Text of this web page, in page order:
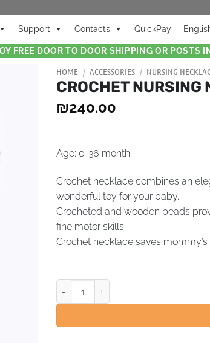
Support Contacts QuickPay
FREE DOOR TO DOOR SHIPPING OR POSTS
HOME / ACCESSORIES / NURSING
CROCHET NURSING
₪240.00
Age: 0-36 month
Crochet necklace combines an
wonderful toy for your baby.
Crocheted and wooden beads
fine motor skills.
Crochet necklace saves